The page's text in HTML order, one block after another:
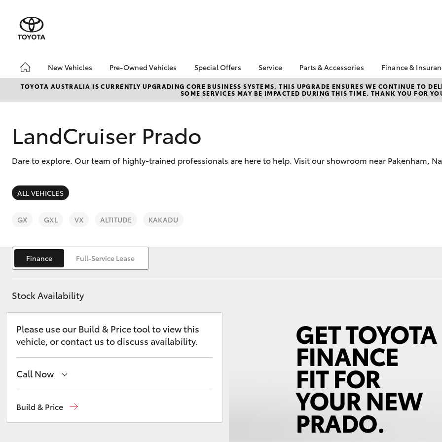
New Vehicles
Hatch & Sedans
Corolla Hatch Camry
SUVs & 4WDs
Kluger
Pre-Owned Vehicles
Pre-Owned Vehicles
Demo Vehicles
About Toyota Certified
Sell Your Car
Special Offers
Toyota Special Offers
Local Special Offers
Service
Book a Service
Service Enquiries
Parts & Accessories
About Parts &
Accessories
Parts Enquiries
Finance &
About
Berwick
Toyota Car
TOYOTA AUSTRALIA IS CURRENTLY UPGRADING CORE BUSINESS SYSTEMS. THIS UPGRADE ENSURES WE CONTINUE TO
SOME SERVICES MAY BE IMPACTED DURING THIS TIME. THANK YOU FOR
LandCruiser Prado
Dare to explore. Our team of highly-trained professionals are here to help. Visit our showroom near Pakenham,
ALL VEHICLES
GX GXL VX ALTITUDE KAKADU
Finance Full-Service Lease
Stock Availability
Please use our Build & Price tool to view this
vehicle, or contact us to discuss availability.
Call Now
Build & Price